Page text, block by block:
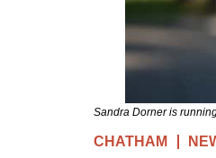
Sandra Dorner is
CHATHAM